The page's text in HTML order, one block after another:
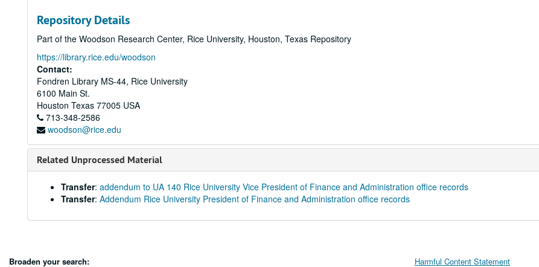
Repository Details
Part of the Woodson Research Center, Rice University, Houston, Texas Repository
https://library.rice.edu/woodson
Contact:
Fondren Library MS-44, Rice University
6100 Main St.
Houston Texas 77005 USA
713-348-2586
woodson@rice.edu
Related Unprocessed Material
Transfer: addendum to UA 140 Rice University Vice President of Finance and Administration office records
Transfer: Addendum Rice University President of Finance and Administration office records
Broaden your search: Harmful Content Statement